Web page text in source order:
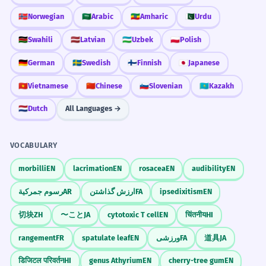
Prepositional phrase 'During my teen years'.
6 The store sells clothes for teens and
adults.
Le magasin vend des vêtements pour
ados et adultes.
Parallel structure 'teens and adults'.
7 He is a teen who loves science.
C'est un ado qui adore la science.
Relative clause 'who loves science'.
8
The teen demographic is hard to
predict.
La démographie des adolescents est
difficile à prévoir.
Memorize It
Mnemonic
Think of the numbers: Thir-TEEN to Nine-
TEEN. If the number has 'teen', they are a
Visual Association
Imagine a giant number 13 and 19
standing on either side of a high school
student.
WORD WEB
🇳🇴Norwegian 🇸🇦Arabic 🇪🇹Amharic 🇵🇰Urdu
🇰🇪Swahili 🇱🇻Latvian 🇺🇿Uzbek 🇵🇱Polish
🇩🇪German 🇸🇪Swedish 🇫🇮Finnish 🇯🇵 Japanese
🇻🇳Vietnamese 🇨🇳Chinese 🇸🇮Slovenian 🇰🇿Kazakh
🇳🇱Dutch All Languages →
VOCABULARY
morbilliEN lacrimationEN rosaceaEN audibilityEN
رسوم جمركيةAR ارزش گذاشتن FA ipsedixitismEN
切块ZH 〜こと JA cytotoxic T cellEN चिंतनीयHI
rangementFR spatulate leafEN ورزشیFA 道具JA
डिजिटल परिवर्तनHI genus AthyriumEN cherry-tree gumEN